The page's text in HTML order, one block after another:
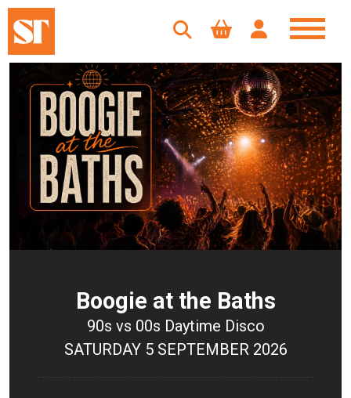
Boogie at the Baths
90s vs 00s Daytime Disco
SATURDAY 5 SEPTEMBER 2026